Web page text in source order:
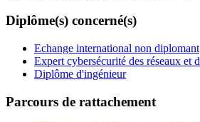
Diplôme(s) concerné(s)
Echange international non diplomant
Expert cybersécurité des réseaux et
Diplôme d'ingénieur
Parcours de rattachement